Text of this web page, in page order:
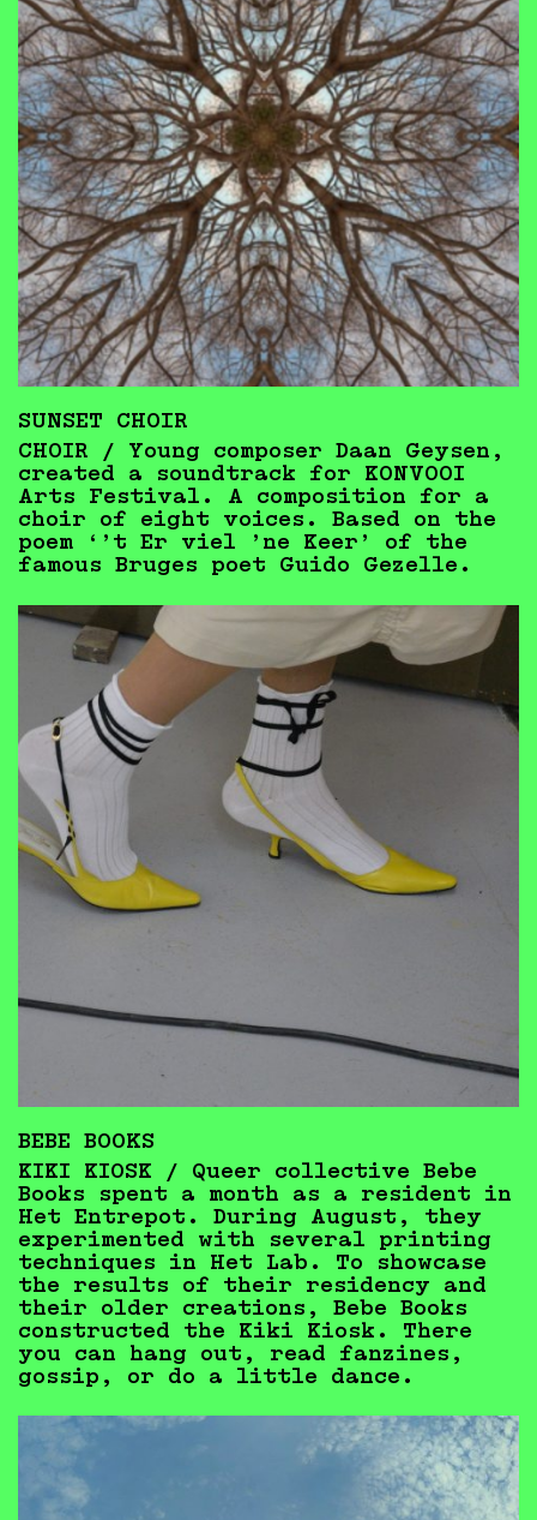
SUNSET CHOIR
CHOIR / Young composer Daan Geysen,
created a soundtrack for KONVOOI
Arts Festival. A composition for a
choir of eight voices. Based on the
poem ‘’t Er viel ’ne Keer’ of the
famous Bruges poet Guido Gezelle.
BEBE BOOKS
KIKI KIOSK / Queer collective Bebe
Books spent a month as a resident in
Het Entrepot. During August, they
experimented with several printing
techniques in Het Lab. To showcase
the results of their residency and
their older creations, Bebe Books
constructed the Kiki Kiosk. There
you can hang out, read fanzines,
gossip, or do a little dance.